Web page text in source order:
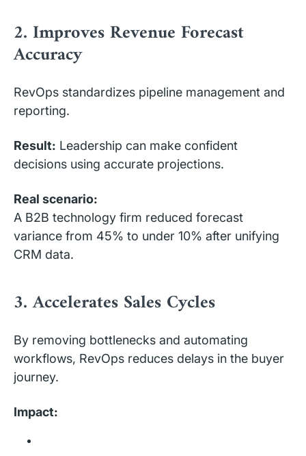
2. Improves Revenue Forecast
Accuracy
RevOps standardizes pipeline management and
reporting.
Result: Leadership can make confident
decisions using accurate projections.
Real scenario:
A B2B technology firm reduced forecast
variance from 45% to under 10% after unifying
CRM data.
3. Accelerates Sales Cycles
By removing bottlenecks and automating
workflows, RevOps reduces delays in the buyer
journey.
Impact: